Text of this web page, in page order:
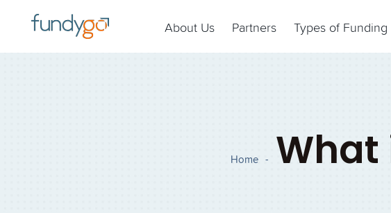
About Us Partners Types of Funding
Home - What